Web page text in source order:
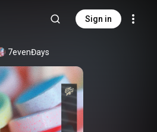
Sign in
7evenĐays